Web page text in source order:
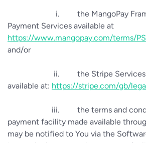
i. the MangoPay
Payment Services available at
https://www.mangopay.com/terms/
and/or
ii. the Stripe
available at: https://stripe.com/gb/
iii. the terms and
payment facility made available
may be notified to You via the